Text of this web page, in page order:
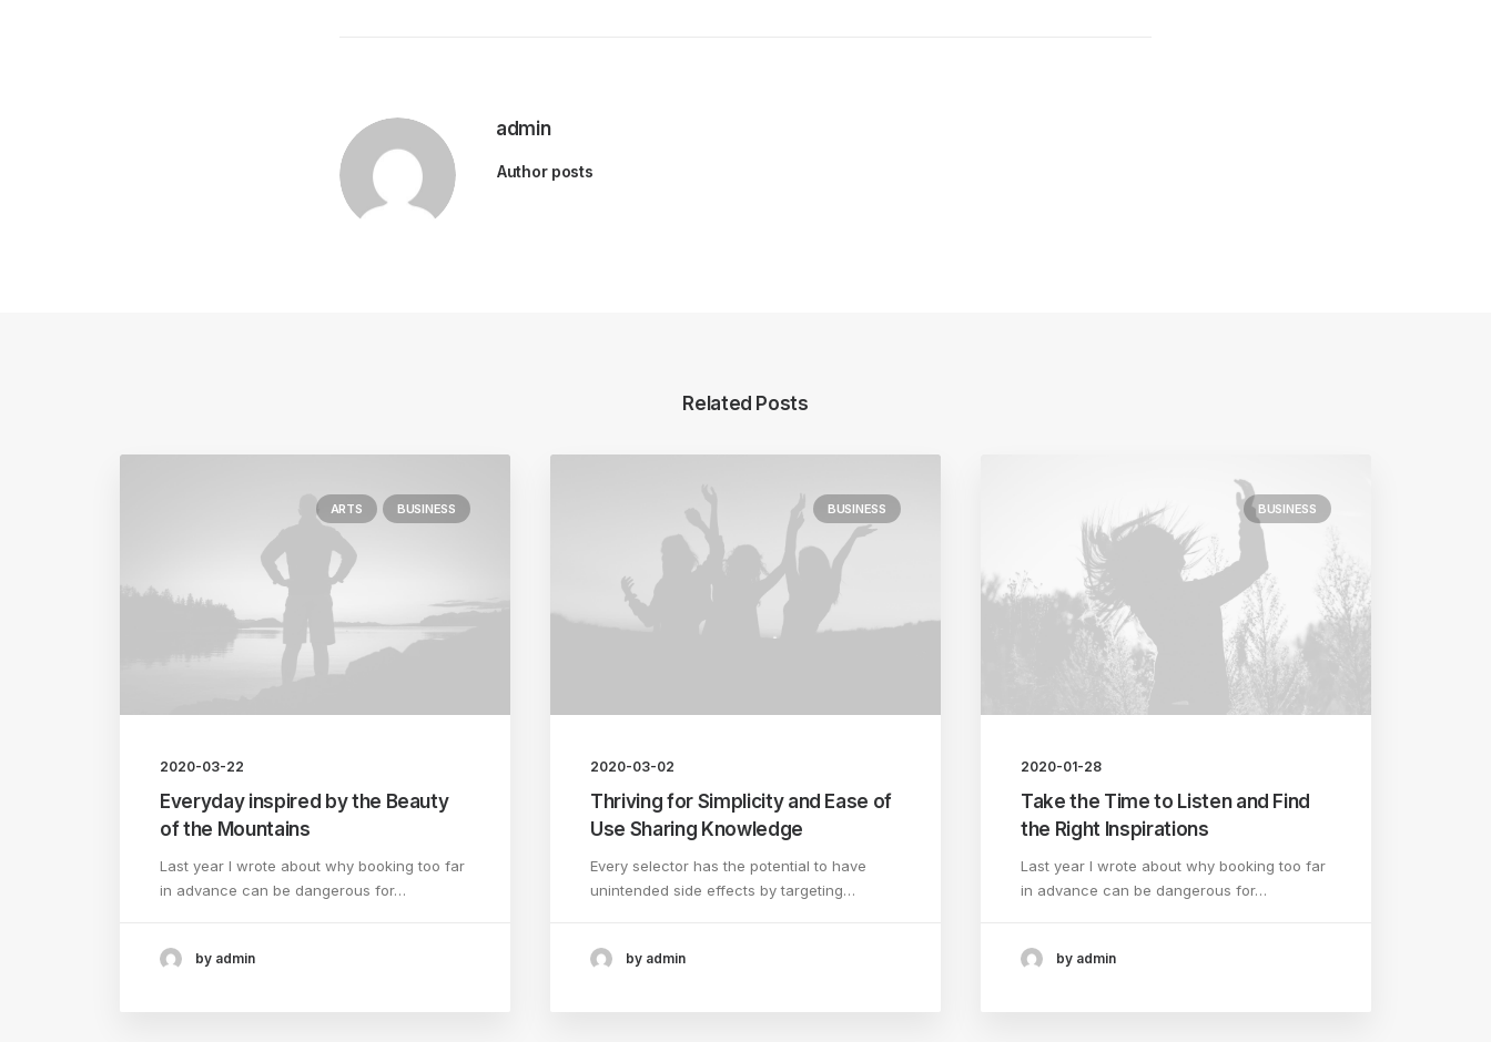
admin
Author posts
Related Posts
ARTS BUSINESS
2020-03-22
Everyday inspired by the Beauty
of the Mountains
Last year I wrote about why booking too far
in advance can be dangerous for…
by admin
BUSINESS
2020-03-02
Thriving for Simplicity and Ease of
Use Sharing Knowledge
Every selector has the potential to have
unintended side effects by targeting…
by admin
BUSINESS
2020-01-28
Take the Time to Listen and Find
the Right Inspirations
Last year I wrote about why booking too far
in advance can be dangerous for…
by admin